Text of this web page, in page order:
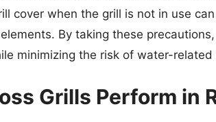
cover when the grill is not in use
By taking these
minimizing the risk of water-related
Grills Perform in